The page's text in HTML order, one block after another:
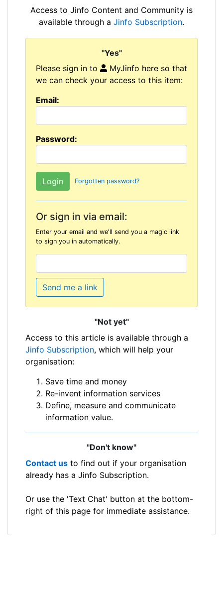
Access to Jinfo Content and Community is
available through a Jinfo Subscription.
"Yes"
Please sign in to
MyJinfo here so that
we can check your access to this item:
Email:
Password:
Forgotten password?
Or sign in via email:
Enter your email and we'll send you a magic link
to sign you in automatically.
Send me a link
"Not yet"
Access to this article is available through a
Jinfo Subscription, which will help your
organisation:
Save time and money
Re-invent information services
Define, measure and communicate
information value.
"Don't know"
Contact us to find out if your organisation
already has a Jinfo Subscription.
Or use the 'Text Chat' button at the bottom-
right of this page for immediate assistance.